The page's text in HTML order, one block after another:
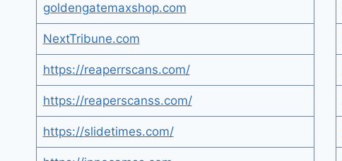
goldengatemaxshop.com
NextTribune.com
https://reaperrscans.com/
https://reaperscanss.com/
https://slidetimes.com/